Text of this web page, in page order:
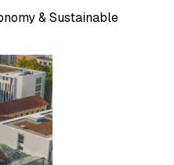
& Sustainable